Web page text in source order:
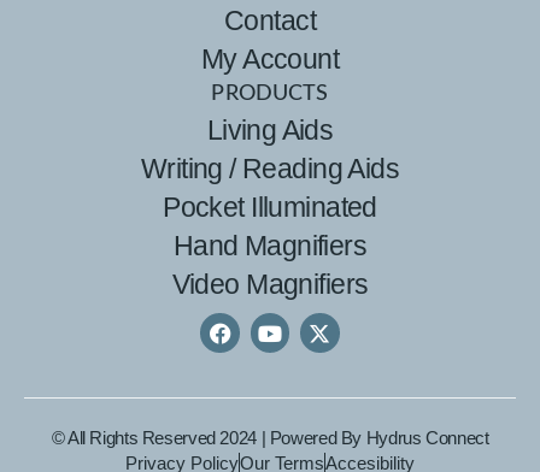
Contact
My Account
PRODUCTS
Living Aids
Writing / Reading Aids
Pocket Illuminated
Hand Magnifiers
Video Magnifiers
© All Rights Reserved 2024 | Powered By Hydrus Connect
Privacy PolicyOur TermsAccesibility